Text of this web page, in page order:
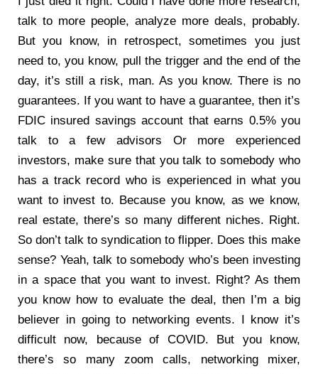
talk to more people, analyze more deals, probably.
But you know, in retrospect, sometimes you just
need to, you know, pull the trigger and the end of the
day, it’s still a risk, man. As you know. There is no
guarantees. If you want to have a guarantee, then it’s
FDIC insured savings account that earns 0.5% you
talk to a few advisors Or more experienced
investors, make sure that you talk to somebody who
has a track record who is experienced in what you
want to invest to. Because you know, as we know,
real estate, there’s so many different niches. Right.
So don’t talk to syndication to flipper. Does this make
sense? Yeah, talk to somebody who’s been investing
in a space that you want to invest. Right? As them
you know how to evaluate the deal, then I’m a big
believer in going to networking events. I know it’s
difficult now, because of COVID. But you know,
there’s so many zoom calls, networking mixer,